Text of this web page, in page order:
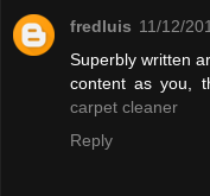
fredluis 11/12/
Superbly written
content as you,
carpet cleaner
Reply